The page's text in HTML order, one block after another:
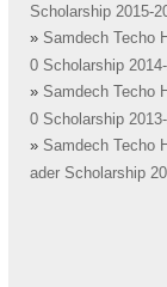
Scholarship 2015-
» Samdech Techo
0 Scholarship
» Samdech Techo
0 Scholarship
» Samdech Techo
ader Scholarship